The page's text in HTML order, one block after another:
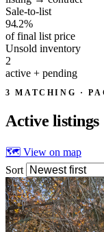
Sale-to-list
94.2%
of final list price
Unsold inventory
2
active + pending
3 MATCHING ·
Active listings
🗺 View on map
Sort